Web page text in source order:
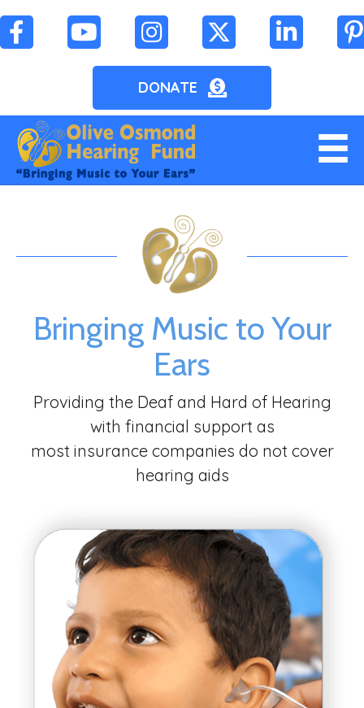
DONATE
Bringing Music to Your
Ears
Providing the Deaf and Hard of Hearing
with financial support as
most insurance companies do not cover
hearing aids